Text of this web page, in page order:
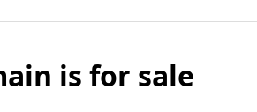
is for sale